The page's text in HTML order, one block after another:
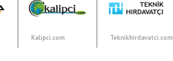
Kalipci.com Teknikhirdavatci.com